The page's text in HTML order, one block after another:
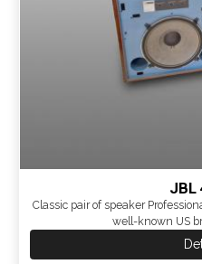
JBL
Classic pair of speaker
well-known US